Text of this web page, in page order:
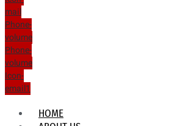
mail
Phone-
volume
Phone-
volume
Icon-
email1
HOME